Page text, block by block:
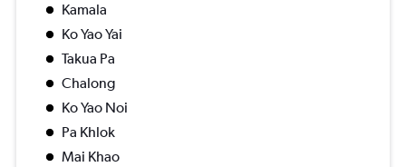
Kamala
Ko Yao Yai
Takua Pa
Chalong
Ko Yao Noi
Pa Khlok
Mai Khao